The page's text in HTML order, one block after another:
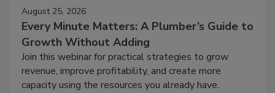
August 25, 2026
Every Minute Matters: A Plumber’s Guide to
Growth Without Adding
Join this webinar for practical strategies to grow
revenue, improve profitability, and create more
capacity using the resources you already have.